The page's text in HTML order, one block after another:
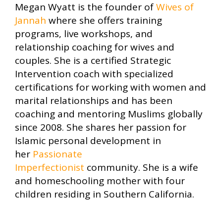
Megan Wyatt is the founder ofWives of
Jannah where she offers training
programs, live workshops, and
relationship coaching for wives and
couples. She is a certified Strategic
Intervention coach with specialized
certifications for working with women and
marital relationships and has been
coaching and mentoring Muslims globally
since 2008. She shares her passion for
Islamic personal development in
her Passionate
Imperfectionist community. She is a wife
and homeschooling mother with four
children residing in Southern California.